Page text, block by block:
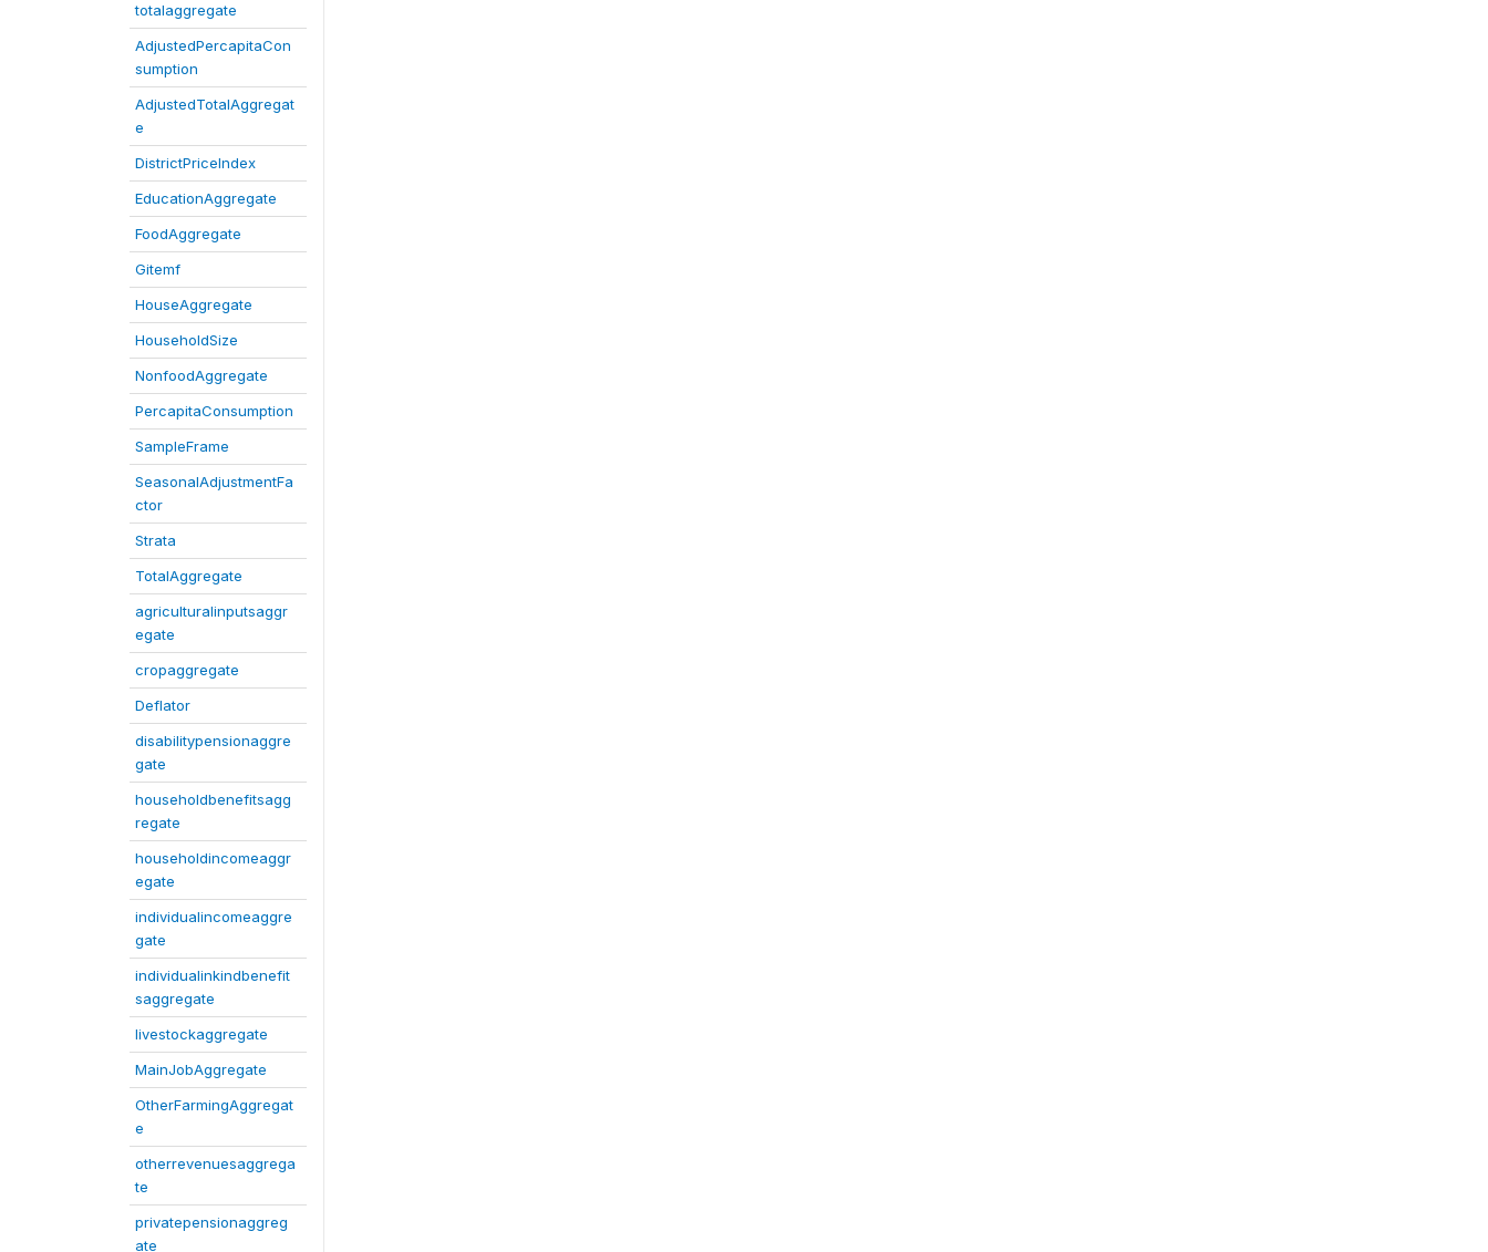
totalaggregate
AdjustedPercapitaCon
sumption
AdjustedTotalAggregat
e
DistrictPriceIndex
EducationAggregate
FoodAggregate
Gitemf
HouseAggregate
HouseholdSize
NonfoodAggregate
PercapitaConsumption
SampleFrame
SeasonalAdjustmentFa
ctor
Strata
TotalAggregate
agriculturalinputsaggr
egate
cropaggregate
Deflator
disabilitypensionaggre
gate
householdbenefitsagg
regate
householdincomeaggr
egate
individualincomeaggre
gate
individualinkindbenefit
saggregate
livestockaggregate
MainJobAggregate
OtherFarmingAggregat
e
otherrevenuesaggrega
te
privatepensionaggreg
ate